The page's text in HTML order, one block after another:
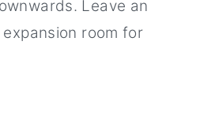
Leave an
room for